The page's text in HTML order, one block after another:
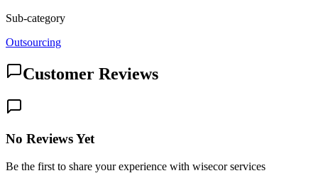
Sub-category
Outsourcing
Customer Reviews
No Reviews Yet
Be the first to share your experience with wisecor services